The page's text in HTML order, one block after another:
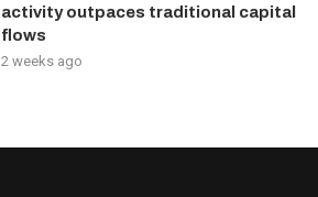
activity outpaces traditional capital
flows
2 weeks ago